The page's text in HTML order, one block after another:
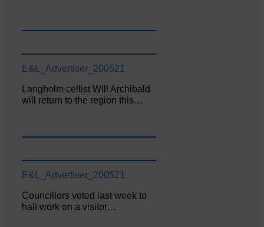
E&L_Advertiser_200521
Langholm cellist Will Archibald
will return to the region this…
E&L_Advertiser_200521
Councillors voted last week to
halt work on a visitor…